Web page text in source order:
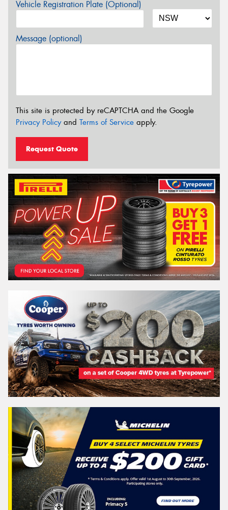
Vehicle Registration Plate (Optional)
Message (optional)
This site is protected by reCAPTCHA and the Google
Privacy Policyand Terms of Service apply.
Request Quote